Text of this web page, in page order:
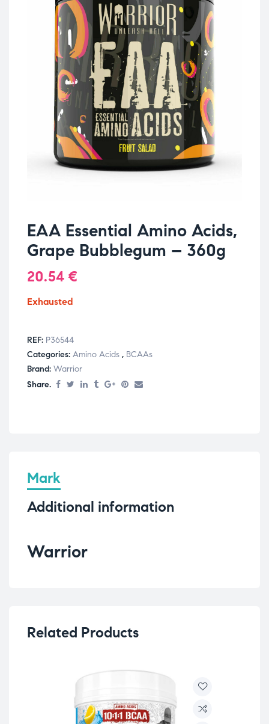
EAA Essential Amino Acids,
Grape Bubblegum – 360g
20.54 €
Exhausted
REF: P36544
Categories: Amino Acids , BCAAs
Brand: Warrior
Share.
Mark
Additional information
Warrior
Related Products